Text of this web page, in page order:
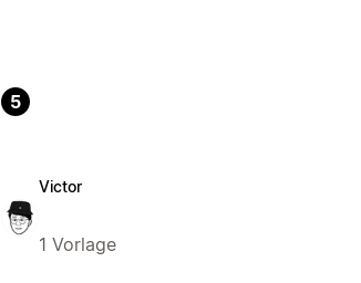
5
Victor
1 Vorlage